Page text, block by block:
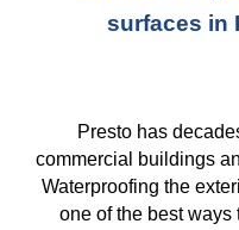
surfaces in
Presto has
commercial buildings
Waterproofing the
one of the best ways